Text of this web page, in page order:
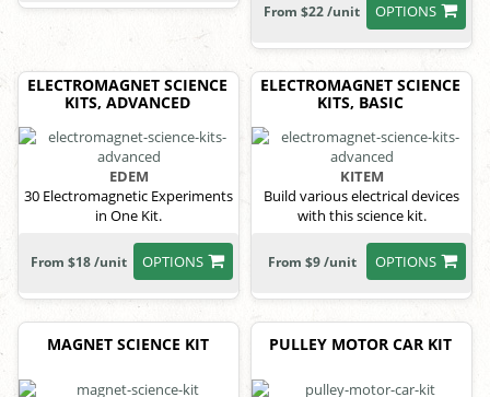
OPTIONS
From $22 /unit
ELECTROMAGNET SCIENCE
KITS, ADVANCED
EDEM
30 Electromagnetic Experiments
in One Kit.
OPTIONS
From $18 /unit
ELECTROMAGNET SCIENCE
KITS, BASIC
KITEM
Build various electrical devices
with this science kit.
OPTIONS
From $9 /unit
MAGNET SCIENCE KIT PULLEY MOTOR CAR KIT